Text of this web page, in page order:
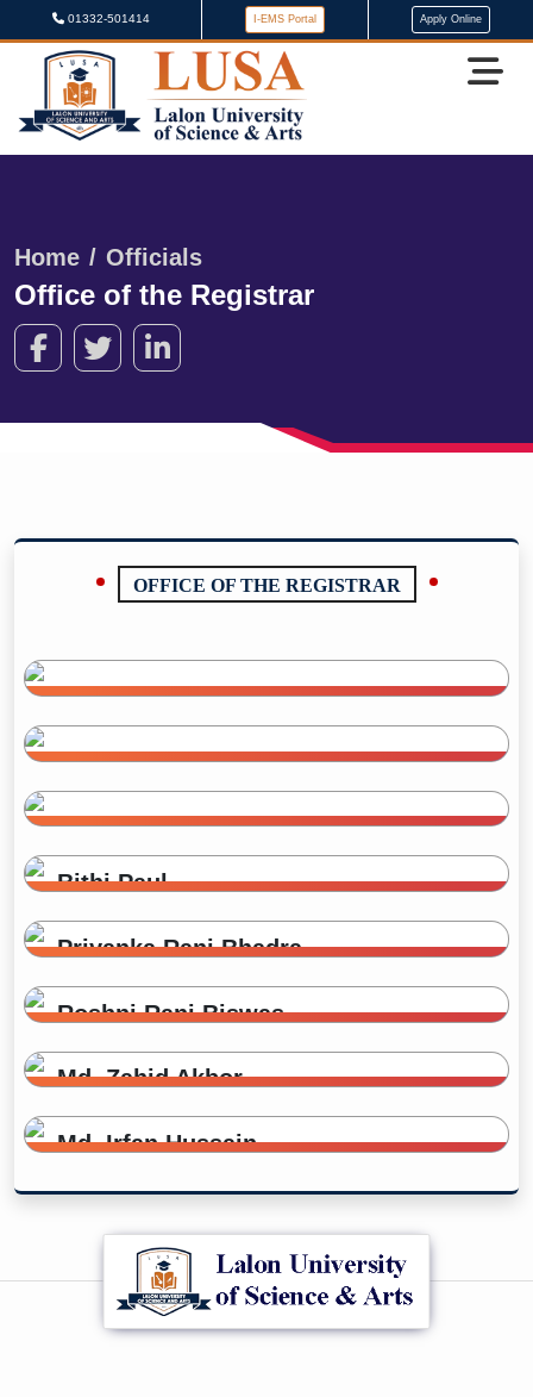
01332-501414 I-EMS Portal Apply Online
Home Officials
Office of the Registrar
OFFICE OF THE REGISTRAR
Registrar (In-Charge)
01716442463
Administrative Officer
sara.tonu@gmail.com
Administrative Officer
kaniss.94@gmail.com
Bithi Paul
Receptionist
jyotipaul8807@gmail.com
Priyanka Rani Bhadra
Receptionist
Roshni Rani Biswas
Office Assistant
Md. Zahid Akbor
Office Assistant
Md. Irfan Hussain